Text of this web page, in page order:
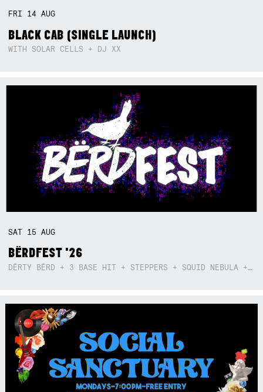
FRI 14AUG
BLACK CAB (SINGLE LAUNCH)
WITH SOLAR CELLS + DJ XX
SAT 15AUG
BËRDFEST '26
DËRTY BËRD + 3 BASE HIT + STEPPERS + SQUID NEBULA + BOGGLE + BA$SIK B!TCH